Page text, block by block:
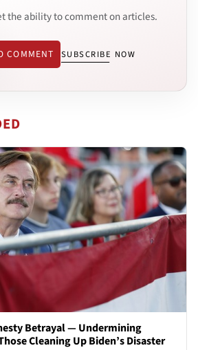
the ability to comment on articles.
COMMENT SUBSCRIBE NOW
Betrayal — Undermining
Cleaning Up Biden’s Disaster